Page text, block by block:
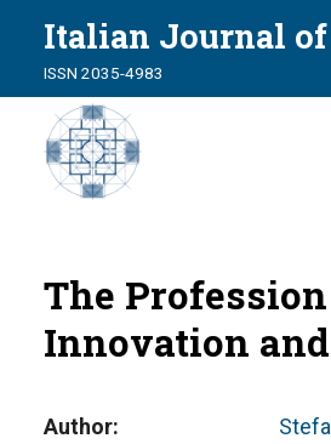
Italian Journal
ISSN 2035-4983
The
Innovation
Author